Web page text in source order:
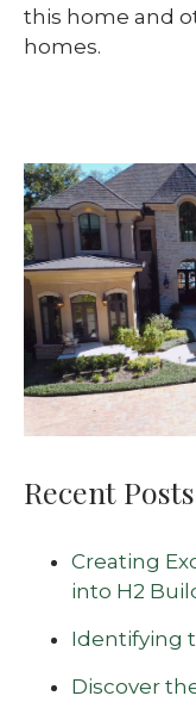
this home and
homes.
Recent Posts
Creating
into H2
Identifying
Discover